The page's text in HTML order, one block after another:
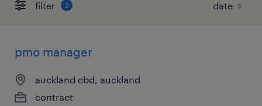
filter 2
pmo manager
auckland cbd, auckland
contract